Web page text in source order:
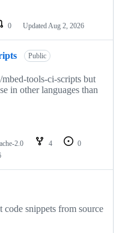
0 Updated Aug 2, 2026
Public
tools-ci-scripts but
in other languages than
2.0 4
0
snippets from source